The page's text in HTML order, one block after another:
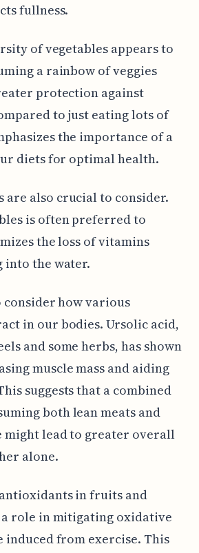
fullness.
of vegetables appears to
a rainbow of veggies
protection against
to just eating lots of
the importance of a
diets for optimal health.
are also crucial to consider.
is often preferred to
the loss of vitamins
into the water.
consider how various
in our bodies. Ursolic acid,
and some herbs, has shown
muscle mass and aiding
suggests that a combined
both lean meats and
lead to greater overall
alone.
in fruits and
a role in mitigating oxidative
induced from exercise. This